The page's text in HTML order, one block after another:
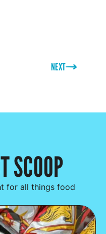
NEXT
SCOOP
for all things food